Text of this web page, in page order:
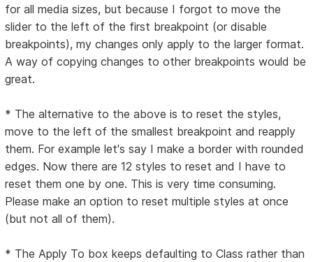
for all media sizes, but because I forgot to move the
slider to the left of the first breakpoint (or disable
breakpoints), my changes only apply to the larger format.
A way of copying changes to other breakpoints would be
great.
* The alternative to the above is to reset the styles,
move to the left of the smallest breakpoint and reapply
them. For example let's say I make a border with rounded
edges. Now there are 12 styles to reset and I have to
reset them one by one. This is very time consuming.
Please make an option to reset multiple styles at once
(but not all of them).
* The Apply To box keeps defaulting to Class rather than